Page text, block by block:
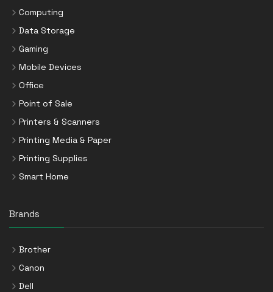
Computing
Data Storage
Gaming
Mobile Devices
Office
Point of Sale
Printers & Scanners
Printing Media & Paper
Printing Supplies
Smart Home
Brands
Brother
Canon
Dell